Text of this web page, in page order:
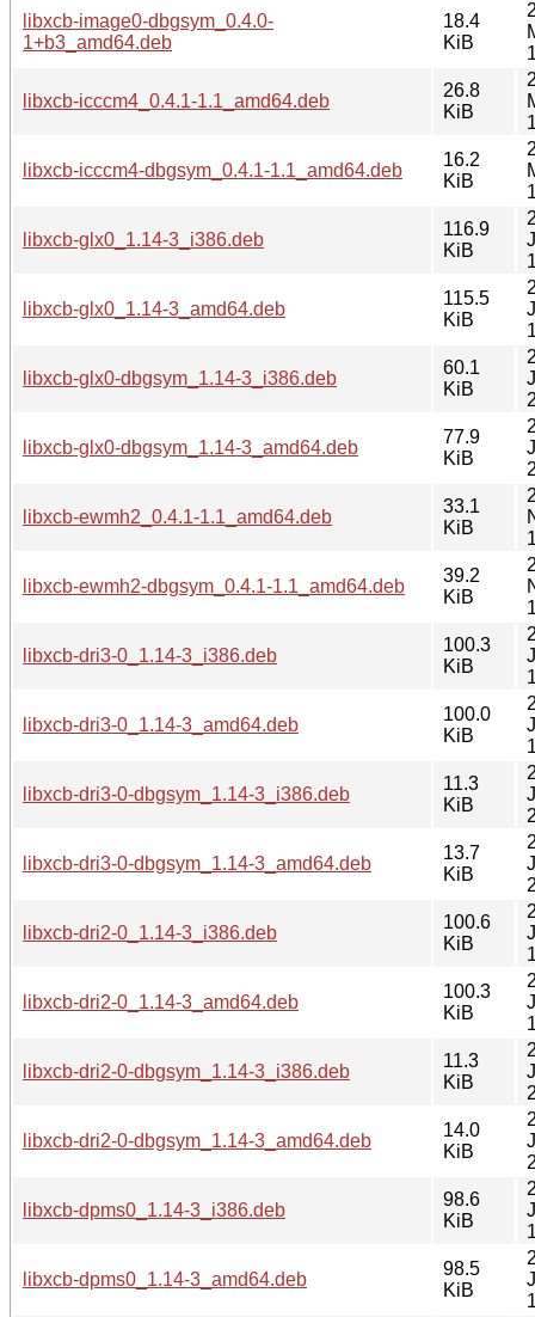
libxcb-image0-dbgsym_0.4.0-
1+b3_amd64.deb
18.4
KiB
libxcb-icccm4_0.4.1-1.1_amd64.deb
26.8
KiB
libxcb-icccm4-dbgsym_0.4.1-1.1_amd64.deb
16.2
KiB
libxcb-glx0_1.14-3_i386.deb
116.9
KiB
libxcb-glx0_1.14-3_amd64.deb
115.5
KiB
libxcb-glx0-dbgsym_1.14-3_i386.deb
60.1
KiB
libxcb-glx0-dbgsym_1.14-3_amd64.deb
77.9
KiB
libxcb-ewmh2_0.4.1-1.1_amd64.deb
33.1
KiB
libxcb-ewmh2-dbgsym_0.4.1-1.1_amd64.deb
39.2
KiB
libxcb-dri3-0_1.14-3_i386.deb
100.3
KiB
libxcb-dri3-0_1.14-3_amd64.deb
100.0
KiB
libxcb-dri3-0-dbgsym_1.14-3_i386.deb
11.3
KiB
libxcb-dri3-0-dbgsym_1.14-3_amd64.deb
13.7
KiB
libxcb-dri2-0_1.14-3_i386.deb
100.6
KiB
libxcb-dri2-0_1.14-3_amd64.deb
100.3
KiB
libxcb-dri2-0-dbgsym_1.14-3_i386.deb
11.3
KiB
libxcb-dri2-0-dbgsym_1.14-3_amd64.deb
14.0
KiB
libxcb-dpms0_1.14-3_i386.deb
98.6
KiB
libxcb-dpms0_1.14-3_amd64.deb
98.5
KiB